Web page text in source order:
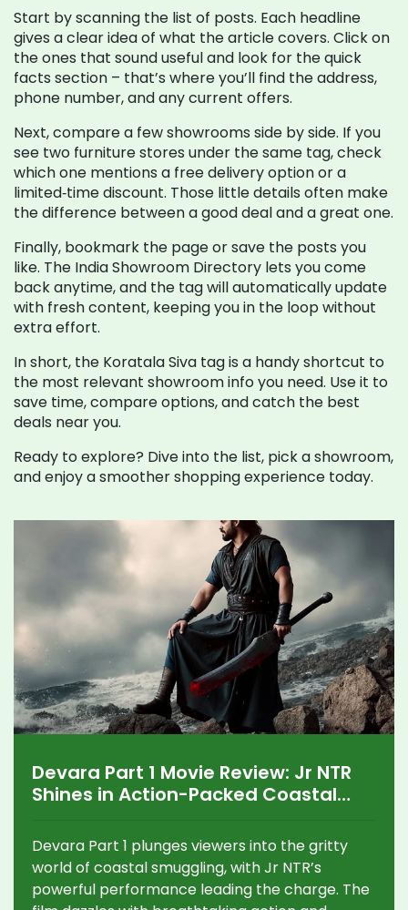
Start by scanning the list of posts. Each headline
gives a clear idea of what the article covers. Click on
the ones that sound useful and look for the quick
facts section – that’s where you’ll find the address,
phone number, and any current offers.
Next, compare a few showrooms side by side. If you
see two furniture stores under the same tag, check
which one mentions a free delivery option or a
limited‑time discount. Those little details often make
the difference between a good deal and a great one.
Finally, bookmark the page or save the posts you
like. The India Showroom Directory lets you come
back anytime, and the tag will automatically update
with fresh content, keeping you in the loop without
extra effort.
In short, the Koratala Siva tag is a handy shortcut to
the most relevant showroom info you need. Use it to
save time, compare options, and catch the best
deals near you.
Ready to explore? Dive into the list, pick a showroom,
and enjoy a smoother shopping experience today.
Devara Part 1 Movie Review: Jr NTR
Shines in Action-Packed Coastal
Devara Part 1 plunges viewers into the gritty
world of coastal smuggling, with Jr NTR’s
powerful performance leading the charge. The